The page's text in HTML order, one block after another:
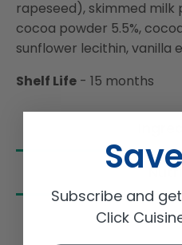
rapeseed), skimmed milk
cocoa powder 5.5%,
sunflower lecithin, vanilla
Shelf Life - 15 months
Subscribe and get
Click